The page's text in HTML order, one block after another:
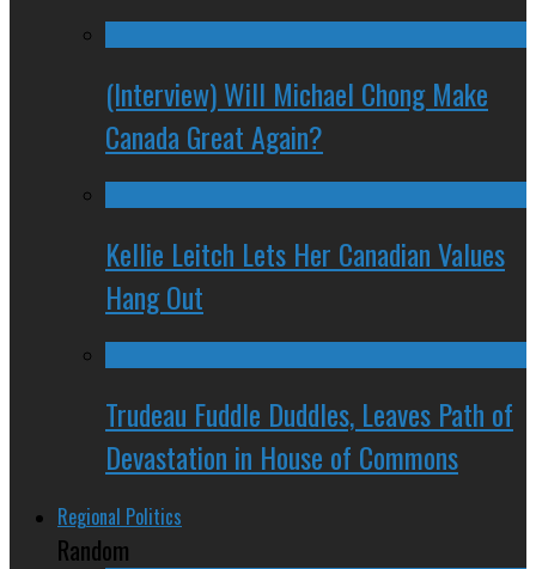
(Interview) Will Michael Chong Make
Canada Great Again?
Kellie Leitch Lets Her Canadian Values
Hang Out
Trudeau Fuddle Duddles, Leaves Path of
Devastation in House of Commons
Regional Politics
Random